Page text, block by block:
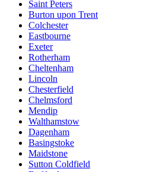
Saint Peters
Burton upon Trent
Colchester
Eastbourne
Exeter
Rotherham
Cheltenham
Lincoln
Chesterfield
Chelmsford
Mendip
Walthamstow
Dagenham
Basingstoke
Maidstone
Sutton Coldfield